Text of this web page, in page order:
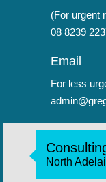
(For urgent
08 8239
Email
For less
North